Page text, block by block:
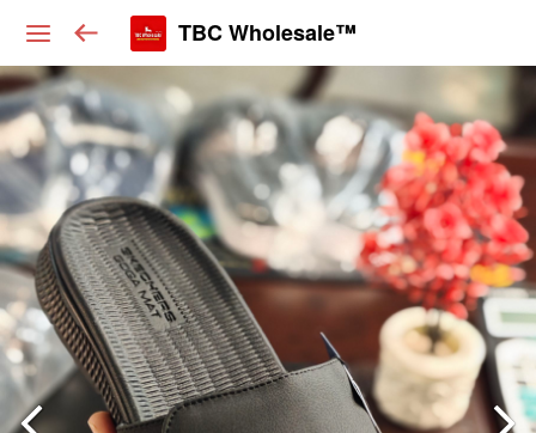
TBC Wholesale™